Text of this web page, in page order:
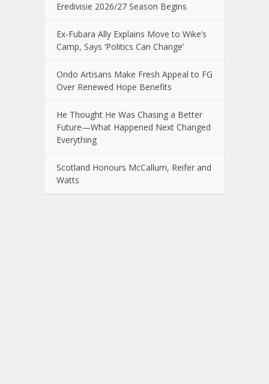
Eredivisie 2026/27 Season Begins
Ex-Fubara Ally Explains Move to Wike’s
Camp, Says ‘Politics Can Change’
Ondo Artisans Make Fresh Appeal to FG
Over Renewed Hope Benefits
He Thought He Was Chasing a Better
Future—What Happened Next Changed
Everything
Scotland Honours McCallum, Reifer and
Watts